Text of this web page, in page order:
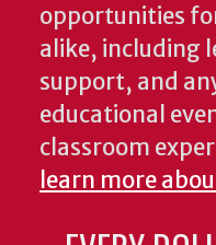
opportunities
alike, including
support, and
educational
classroom
learn more